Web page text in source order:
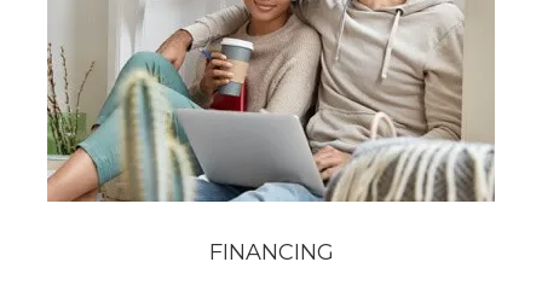
FINANCING